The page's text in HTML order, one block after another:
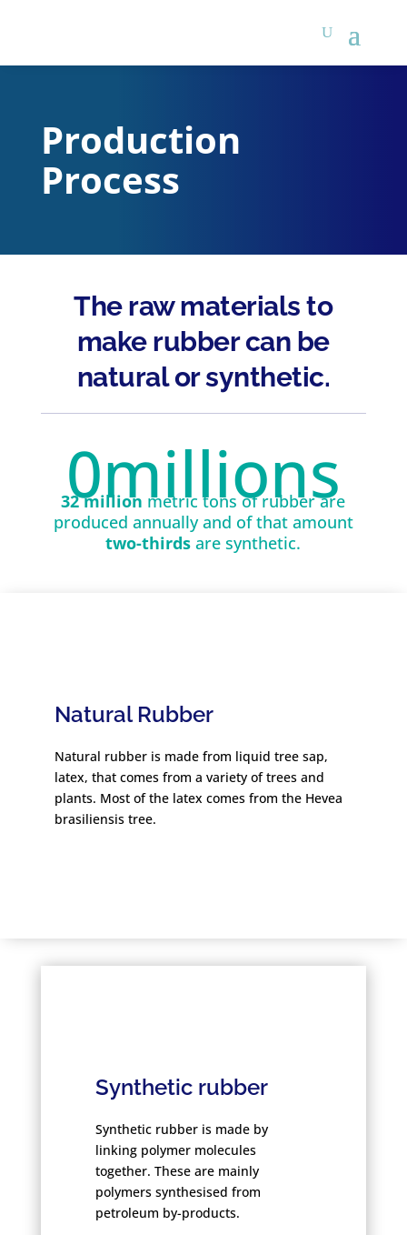
Production
Process
The raw materials to
make rubber can be
natural or synthetic.
0millions
32 million metric tons of rubber are
produced annually and of that amount
two-thirds are synthetic.
Natural Rubber
Natural rubber is made from liquid tree sap,
latex, that comes from a variety of trees and
plants. Most of the latex comes from the Hevea
brasiliensis tree.
Synthetic rubber
Synthetic rubber is made by
linking polymer molecules
together. These are mainly
polymers synthesised from
petroleum by-products.